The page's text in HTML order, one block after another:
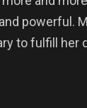
powerful.
to fulfill her